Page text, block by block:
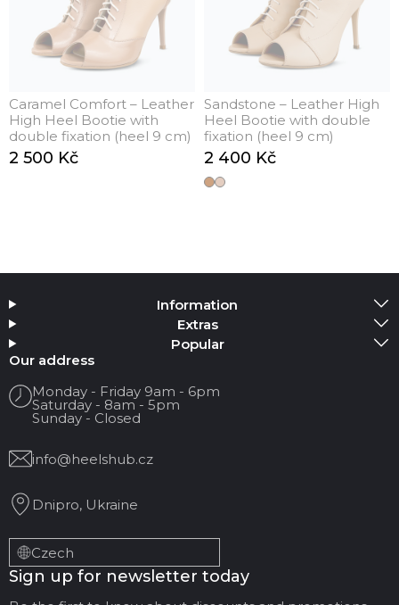
Caramel Comfort – Leather
High Heel Bootie with
double fixation (heel 9 cm)
2 500 Kč
Sandstone – Leather High
Heel Bootie with double
fixation (heel 9 cm)
2 400 Kč
Information
Extras
Popular
Our address
Monday - Friday 9am - 6pm
Saturday - 8am - 5pm
Sunday - Closed
info@heelshub.cz
Dnipro, Ukraine
Czech
Sign up for newsletter today